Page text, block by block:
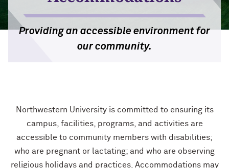
Providing an accessible environment for
our community.
Northwestern University is committed to ensuring its
campus, facilities, programs, and activities are
accessible to community members with disabilities;
who are pregnant or lactating; and who are observing
religious holidays and practices. Accommodations may
Training Opportunities
Video & Audio
Video & Audio
Mission: Accessible Challenge